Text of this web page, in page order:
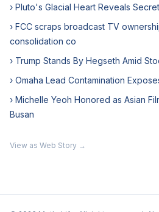
› Pluto's Glacial Heart Reveals
› FCC scraps broadcast TV
consolidation co
› Trump Stands By Hegseth Amid
› Omaha Lead Contamination
› Michelle Yeoh Honored as Asian
Busan
View as Web Story →